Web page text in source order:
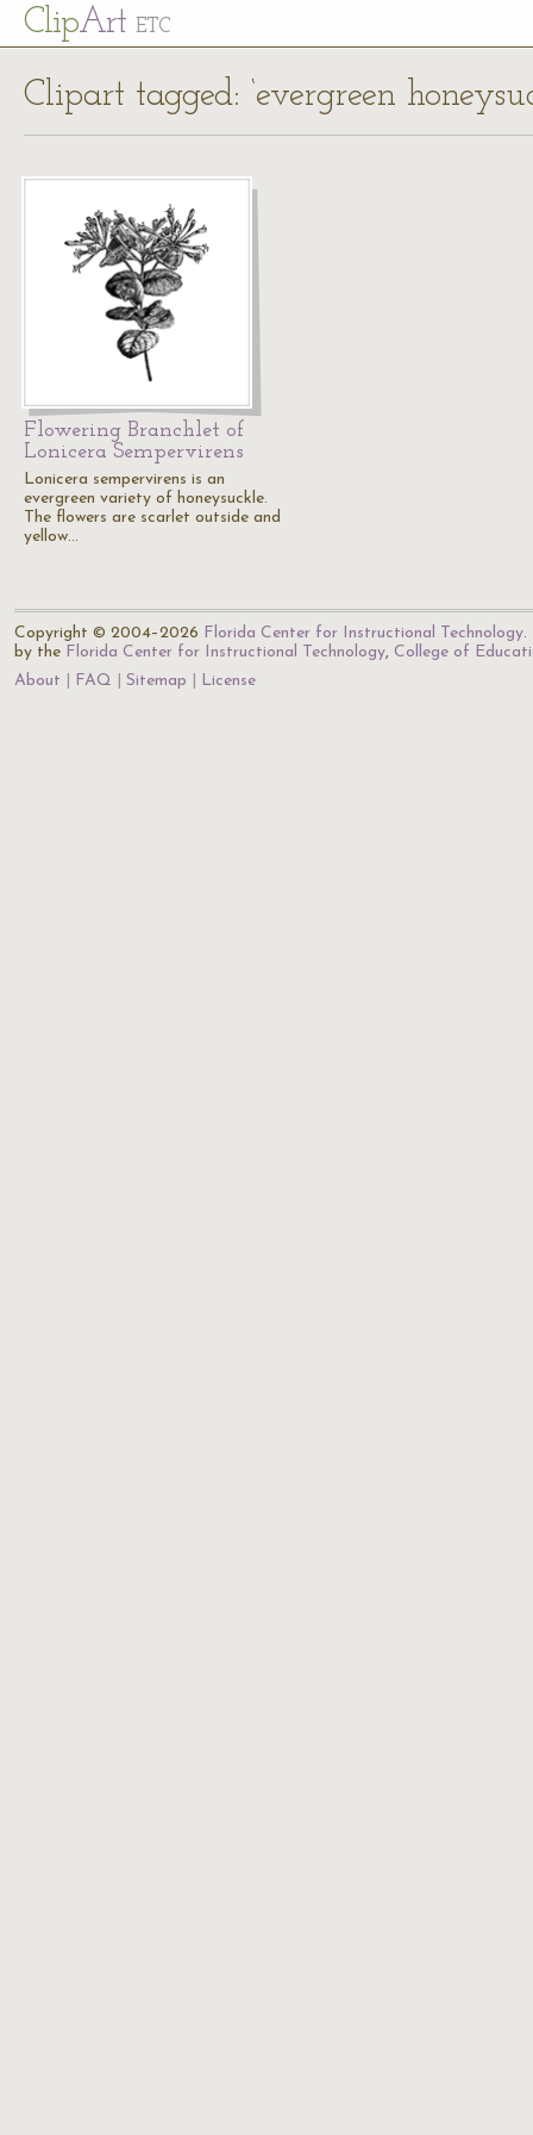
ClipArt ETC
Clipart tagged: ‘evergreen
Flowering Branchlet of
Lonicera Sempervirens
Lonicera sempervirens is an
evergreen variety of honeysuckle.
The flowers are scarlet outside and
yellow…
Copyright © 2004–2026 Florida Center for Instructional Technology.
by the Florida Center for Instructional Technology, College of
About
FAQ Sitemap License